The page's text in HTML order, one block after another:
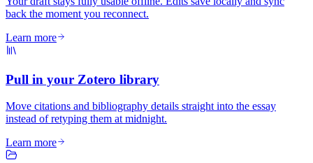
back the moment you reconnect.
Learn more
Pull in your Zotero library
Move citations and bibliography details straight into the essay
instead of retyping them at midnight.
Learn more